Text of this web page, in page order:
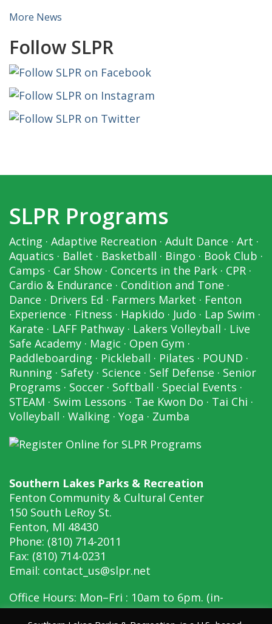
More News
Follow SLPR
SLPR Programs
Acting · Adaptive Recreation · Adult Dance · Art ·
Aquatics · Ballet · Basketball · Bingo · Book Club ·
Camps · Car Show · Concerts in the Park · CPR ·
Cardio & Endurance · Condition and Tone ·
Dance · Drivers Ed · Farmers Market · Fenton
Experience · Fitness · Hapkido · Judo · Lap Swim ·
Karate · LAFF Pathway · Lakers Volleyball · Live
Safe Academy · Magic · Open Gym ·
Paddleboarding · Pickleball · Pilates · POUND ·
Running · Safety · Science · Self Defense · Senior
Programs · Soccer · Softball · Special Events ·
STEAM · Swim Lessons · Tae Kwon Do · Tai Chi ·
Volleyball · Walking · Yoga · Zumba
Southern Lakes Parks & Recreation
Fenton Community & Cultural Center
150 South LeRoy St.
Fenton, MI 48430
Phone: (810) 714-2011
Fax: (810) 714-0231
Email: contact_us@slpr.net
Office Hours: Mon–Fri : 10am to 6pm. (in-
person, 10am to 6pm)